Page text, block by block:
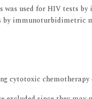
used for HIV tests
immunoturbidimetric
cytotoxic